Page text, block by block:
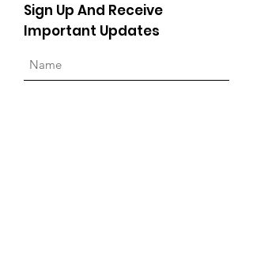
Sign Up And Receive
Important Updates